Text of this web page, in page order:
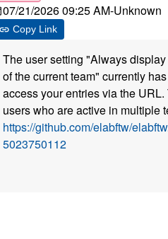
07/21/2026 09:25 AM-Unknown
Copy Link
The user setting "Always
of the current team" currently
access your entries via the
users who are active in multiple
https://github.com/elabftw/
5023750112